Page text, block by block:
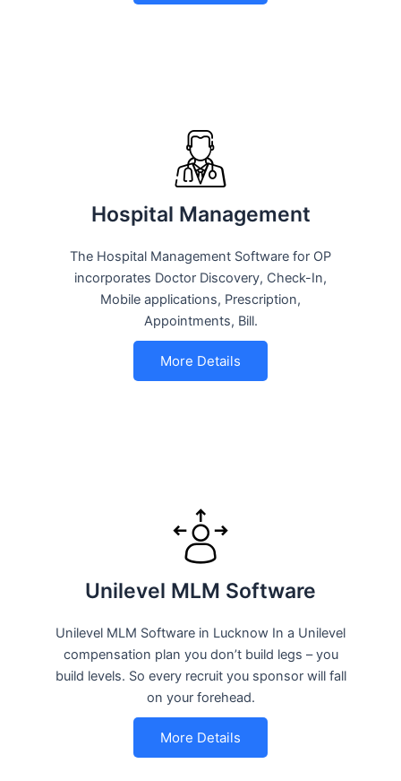
Hospital Management
The Hospital Management Software for OP
incorporates Doctor Discovery, Check-In,
Mobile applications, Prescription,
Appointments, Bill.
More Details
Unilevel MLM Software
Unilevel MLM Software in Lucknow In a Unilevel
compensation plan you don’t build legs – you
build levels. So every recruit you sponsor will fall
on your forehead.
More Details